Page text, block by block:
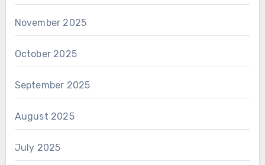
November 2025
October 2025
September 2025
August 2025
July 2025